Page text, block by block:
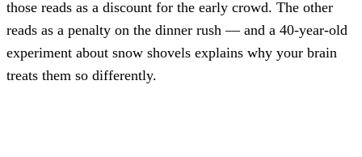
those reads as a discount for the early crowd. The other
reads as a penalty on the dinner rush — and a 40-year-old
experiment about snow shovels explains why your brain
treats them so differently.